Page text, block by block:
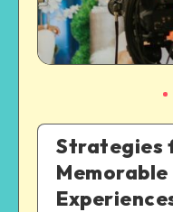
Strategies